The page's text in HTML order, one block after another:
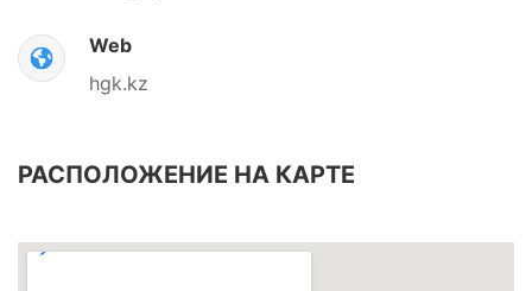
Web
hgk.kz
РАСПОЛОЖЕНИЕ НА КАРТЕ